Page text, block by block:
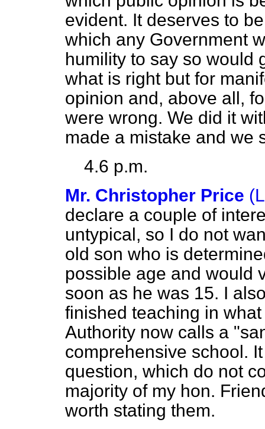
evident. It deserves to
which any Government
humility to say so would
what is right but for
opinion and, above all,
were wrong. We did it
made a mistake and we
4.6 p.m.
Mr. Christopher Price
declare a couple of
untypical, so I do not
old son who is
possible age and would
soon as he was 15. I
finished teaching in
Authority now calls a
comprehensive school.
question, which do not
majority of my hon.
worth stating them.